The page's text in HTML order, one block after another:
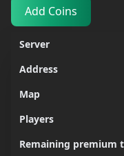
Add Coins
Server
Address
Map
Players
Remaining premium